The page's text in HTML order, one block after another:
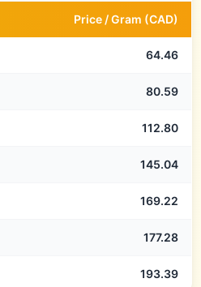
Price /Gram (CAD)
64.46
80.59
112.80
145.04
169.22
177.28
193.39